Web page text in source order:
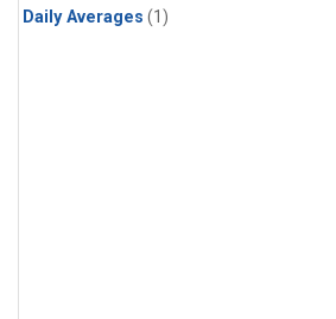
Daily Averages (1)